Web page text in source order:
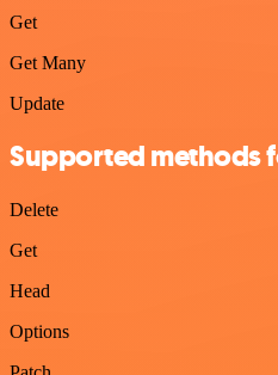
Get
Get Many
Update
Supported methods
Delete
Get
Head
Options